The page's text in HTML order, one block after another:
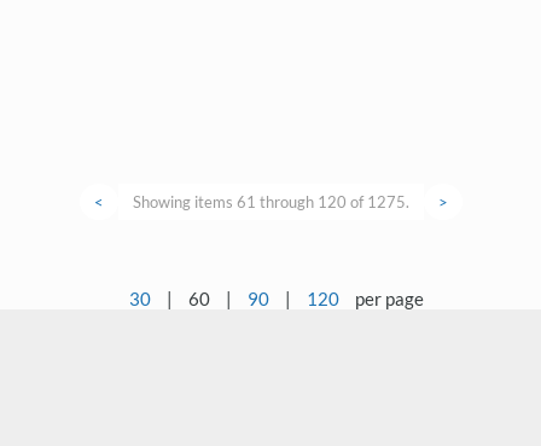
< Showing items 61 through 120 of 1275. >
30 | 60 | 90 | 120 per page